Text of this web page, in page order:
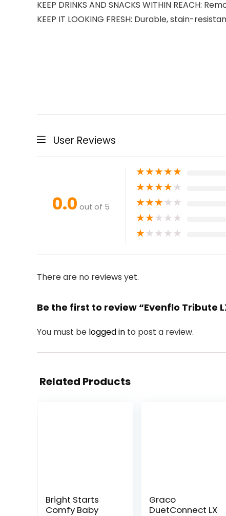
KEEP DRINKS AND SNACKS WITHIN REACH:
KEEP IT LOOKING FRESH: Durable, stain-
User Reviews
0.0 out of 5
★★★★★
★★★★★
★★★★★
★★★★★
★★★★★
There are no reviews yet.
Be the first to review “Evenflo Tribute
You must be logged in to post a review.
Related Products
Bright Starts
Comfy Baby
Graco
DuetConnect LX